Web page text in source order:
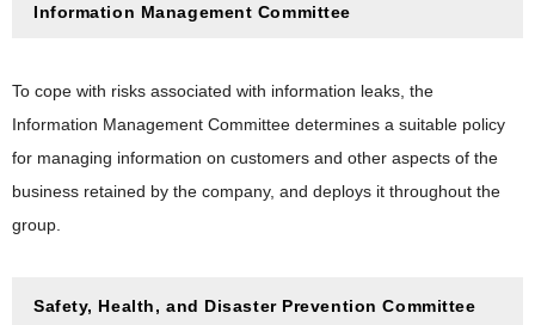
Information Management Committee
To cope with risks associated with information leaks, the
Information Management Committee determines a suitable policy
for managing information on customers and other aspects of the
business retained by the company, and deploys it throughout the
group.
Safety, Health, and Disaster Prevention Committee